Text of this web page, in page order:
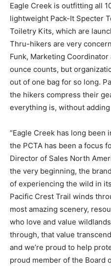
Eagle Creek is outfitting all
lightweight Pack-It Specter
Toiletry Kits, which are
Thru-hikers are very
Funk, Marketing Coordinator
ounce counts, but
out of one bag for so long.
the hikers compress their
everything is, without adding
“Eagle Creek has long been
the PCTA has been a focus
Director of Sales North
the very beginning, the
of experiencing the wild in
Pacific Crest Trail winds
most amazing scenery,
who love and value
through, that value
and we’re proud to help
proud member of the Board